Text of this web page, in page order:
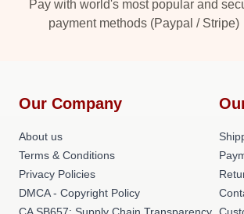
Pay with world's most popular and
payment methods (Paypal / Stripe)
Our Company
About us
Terms & Conditions
Privacy Policies
DMCA - Copyright Policy